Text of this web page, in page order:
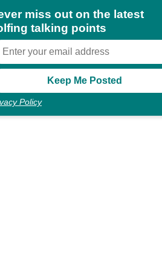
miss out on the latest
talking points
Policy